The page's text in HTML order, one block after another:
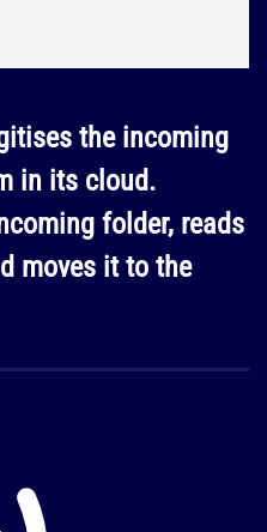
the incoming
in its cloud.
folder, reads
moves it to the